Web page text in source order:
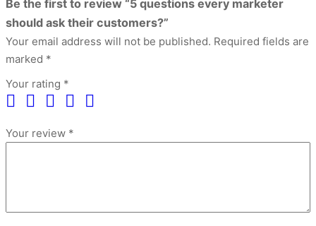
Be the first to review “5 questions every marketer
should ask their customers?”
Your email address will not be published. Required fields are
marked *
Your rating *
Your review *